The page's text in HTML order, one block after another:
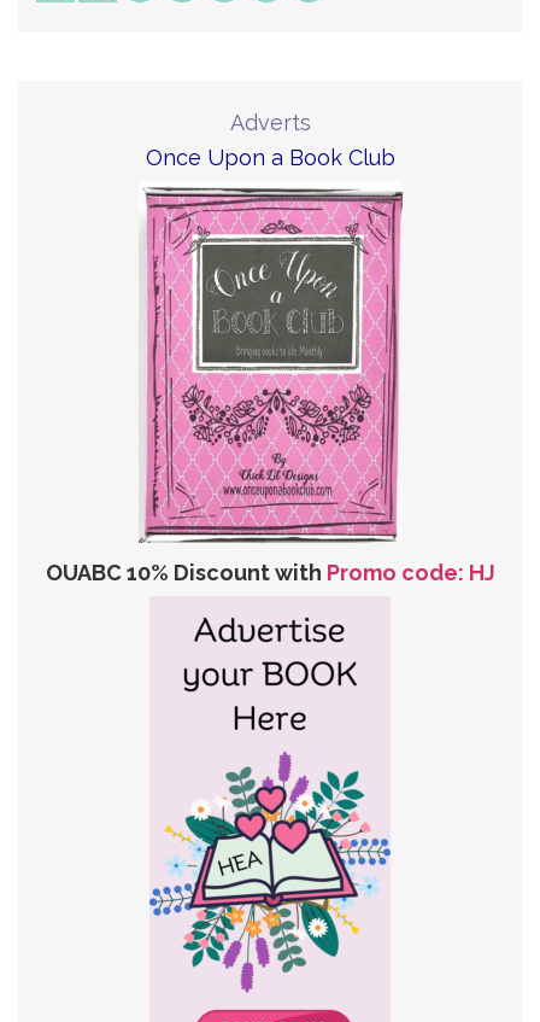
Adverts
Once Upon a Book Club
OUABC 10% Discount with Promo code: HJ